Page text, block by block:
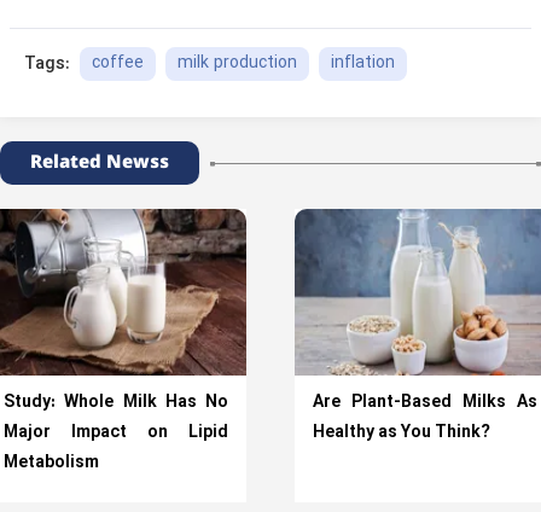
Tags: coffee milk production inflation
Related Newss
Study: Whole Milk Has No
Major Impact on Lipid
Metabolism
Are Plant-Based Milks As
Healthy as You Think?